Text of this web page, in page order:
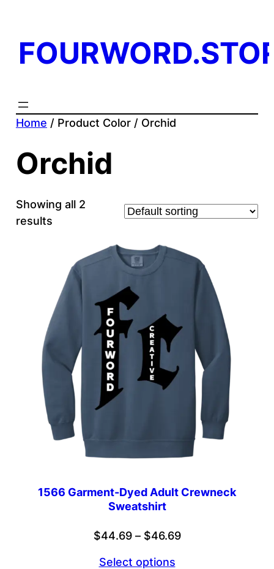
Home / Product Color / Orchid
Orchid
Showing all 2
results
1566 Garment-Dyed Adult Crewneck
Sweatshirt
$44.69 – $46.69Price
Select options